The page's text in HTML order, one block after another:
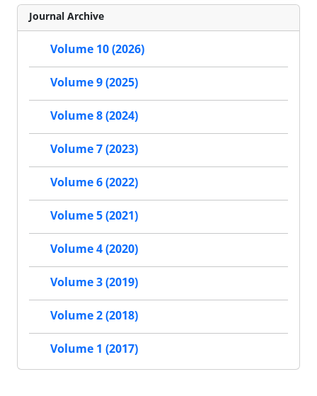
Journal Archive
Volume 10 (2026)
Volume 9 (2025)
Volume 8 (2024)
Volume 7 (2023)
Volume 6 (2022)
Volume 5 (2021)
Volume 4 (2020)
Volume 3 (2019)
Volume 2 (2018)
Volume 1 (2017)